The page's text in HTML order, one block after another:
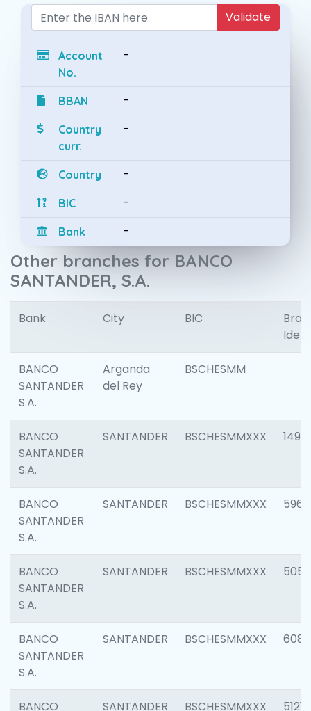
Validate
Account
No.
-
BBAN -
Country
curr.
-
Country -
BIC -
Bank -
Other branches for BANCO
SANTANDER, S.A.
Bank City BIC
BANCO
SANTANDER
S.A.
Arganda
del Rey
BSCHESMM
BANCO
SANTANDER
S.A.
SANTANDER BSCHESMMXXX 1496
BANCO
SANTANDER
S.A.
SANTANDER BSCHESMMXXX 5969
BANCO
SANTANDER
S.A.
SANTANDER BSCHESMMXXX 5057
BANCO
SANTANDER
S.A.
SANTANDER BSCHESMMXXX 6081
BANCO
SANTANDER BSCHESMMXXX 5121